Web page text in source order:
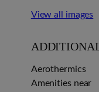
View all images
Aerothermics
Amenities near